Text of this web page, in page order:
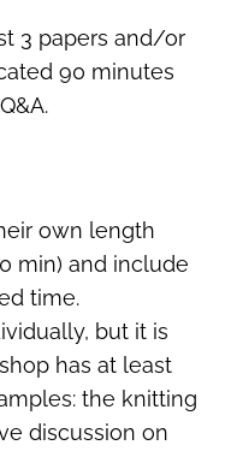
3 papers and/or
90 minutes
own length
min) and include
time.
but it is
has at least
the knitting
discussion on